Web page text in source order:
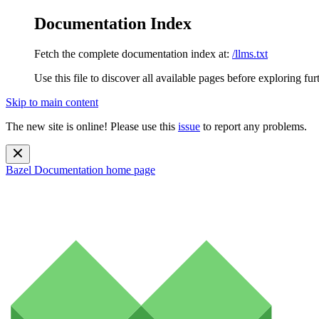
Documentation Index
Fetch the complete documentation index at: /llms.txt
Use this file to discover all available pages before exploring
Skip to main content
The new site is online! Please use this issue to report any problems.
Bazel Documentation home page